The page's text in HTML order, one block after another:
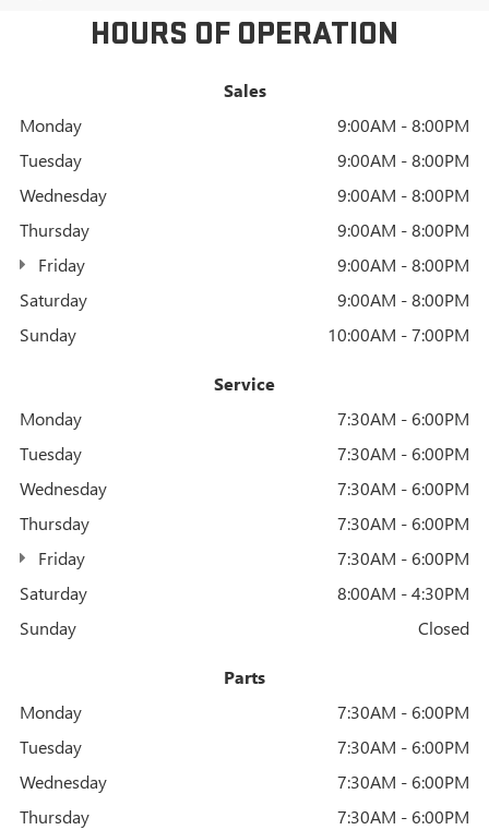
HOURS OF OPERATION
Sales
Monday
9:00AM - 8:00PM
Tuesday
9:00AM - 8:00PM
Wednesday
9:00AM - 8:00PM
Thursday
9:00AM - 8:00PM
Friday
9:00AM - 8:00PM
Saturday
9:00AM - 8:00PM
Sunday
10:00AM - 7:00PM
Service
Monday
7:30AM - 6:00PM
Tuesday
7:30AM - 6:00PM
Wednesday
7:30AM - 6:00PM
Thursday
7:30AM - 6:00PM
Friday
7:30AM - 6:00PM
Saturday
8:00AM - 4:30PM
Sunday
Closed
Parts
Monday
7:30AM - 6:00PM
Tuesday
7:30AM - 6:00PM
Wednesday
7:30AM - 6:00PM
Thursday
7:30AM - 6:00PM